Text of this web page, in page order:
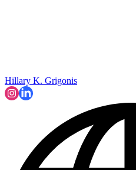
Hillary K. Grigonis